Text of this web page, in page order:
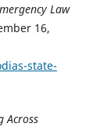
Law
16,
state-
Across